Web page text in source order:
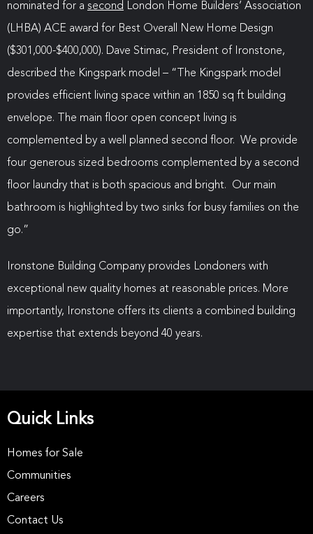
nominated for a second London Home Builders’ Association
(LHBA) ACE award for Best Overall New Home Design
($301,000-$400,000). Dave Stimac, President of Ironstone,
described the Kingspark model – “The Kingspark model
provides efficient living space within an 1850 sq ft building
envelope. The main floor open concept living is
complemented by a well planned second floor. We provide
four generous sized bedrooms complemented by a second
floor laundry that is both spacious and bright. Our main
bathroom is highlighted by two sinks for busy families on the
go.”
Ironstone Building Company provides Londoners with
exceptional new quality homes at reasonable prices. More
importantly, Ironstone offers its clients a combined building
expertise that extends beyond 40 years.
Quick Links
Homes for Sale
Communities
Careers
Contact Us